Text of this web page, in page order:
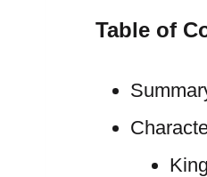
Table of